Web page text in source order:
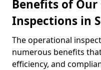
Benefits of
Inspections in
The operational
numerous benefits
efficiency, and